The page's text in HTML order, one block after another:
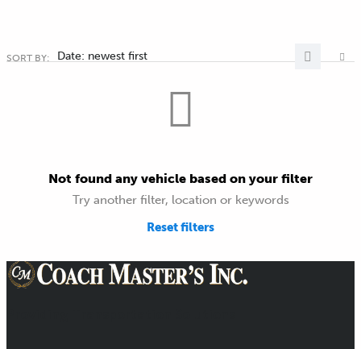
SORT BY: Date: newest first
Not found any vehicle based on your filter
Try another filter, location or keywords
Reset filters